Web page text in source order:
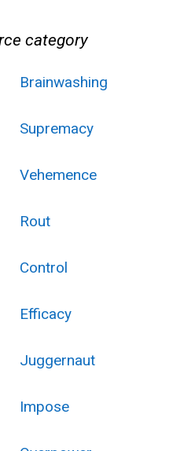
category
Brainwashing
Supremacy
Vehemence
Rout
Control
Efficacy
Juggernaut
Impose